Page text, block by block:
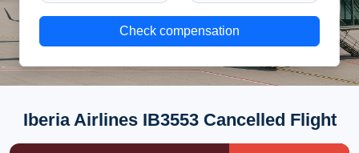
Check compensation
Iberia Airlines IB3553 Cancelled Flight